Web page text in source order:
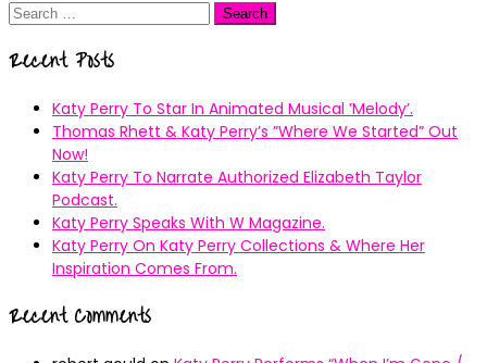
Search
Recent Posts
Katy Perry To Star In Animated Musical ’Melody’.
Thomas Rhett & Katy Perry’s ”Where We Started” Out
Now!
Katy Perry To Narrate Authorized Elizabeth Taylor
Podcast.
Katy Perry Speaks With W Magazine.
Katy Perry On Katy Perry Collections & Where Her
Inspiration Comes From.
Recent Comments